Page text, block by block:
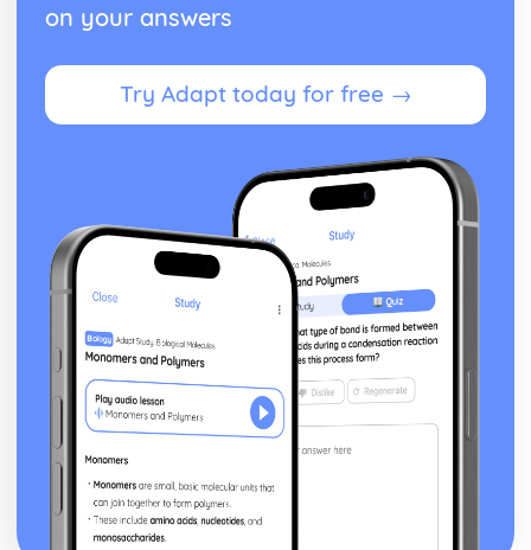
on your answers
Try Adapt today for free →